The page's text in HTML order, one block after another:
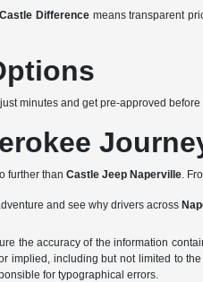
Castle Differencemeans transparent
minutes and get pre-approved
further thanCastle Jeep Naperville.
and see why drivers across
the accuracy of the information
implied, including but not limited to
for typographical errors.